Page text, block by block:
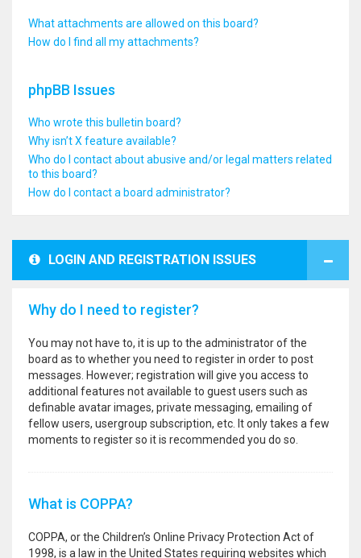
What attachments are allowed on this board?
How do I find all my attachments?
phpBB Issues
Who wrote this bulletin board?
Why isn’t X feature available?
Who do I contact about abusive and/or legal matters related
to this board?
How do I contact a board administrator?
LOGIN AND REGISTRATION ISSUES
Why do I need to register?
You may not have to, it is up to the administrator of the
board as to whether you need to register in order to post
messages. However; registration will give you access to
additional features not available to guest users such as
definable avatar images, private messaging, emailing of
fellow users, usergroup subscription, etc. It only takes a few
moments to register so it is recommended you do so.
What is COPPA?
COPPA, or the Children’s Online Privacy Protection Act of
1998, is a law in the United States requiring websites which